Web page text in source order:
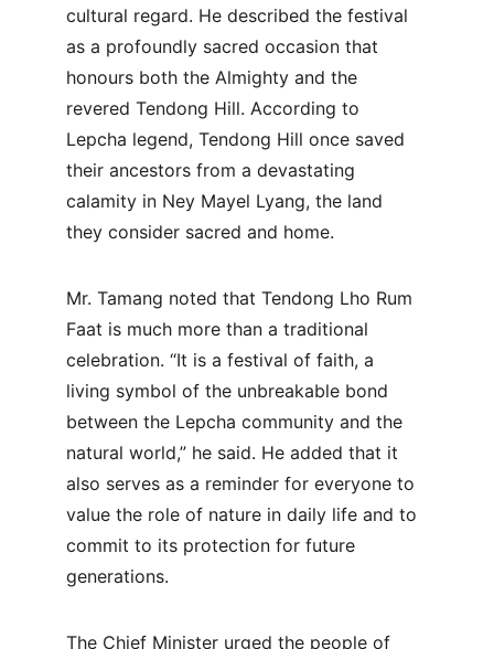
cultural regard. He described the festival
as a profoundly sacred occasion that
honours both the Almighty and the
revered Tendong Hill. According to
Lepcha legend, Tendong Hill once saved
their ancestors from a devastating
calamity in Ney Mayel Lyang, the land
they consider sacred and home.
Mr. Tamang noted that Tendong Lho Rum
Faat is much more than a traditional
celebration. “It is a festival of faith, a
living symbol of the unbreakable bond
between the Lepcha community and the
natural world,” he said. He added that it
also serves as a reminder for everyone to
value the role of nature in daily life and to
commit to its protection for future
generations.
The Chief Minister urged the people of